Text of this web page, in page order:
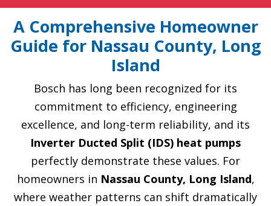
A Comprehensive Homeowner
Guide for Nassau County, Long
Island
Bosch has long been recognized for its
commitment to efficiency, engineering
excellence, and long-term reliability, and its
Inverter Ducted Split (IDS) heat pumps
perfectly demonstrate these values. For
homeowners in Nassau County, Long Island,
where weather patterns can shift dramatically